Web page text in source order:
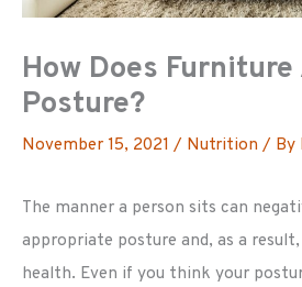
How Does
Posture?
November 15, 2021 / Nutrition / By
The manner a person sits can
appropriate posture and, as a result,
health. Even if you think your